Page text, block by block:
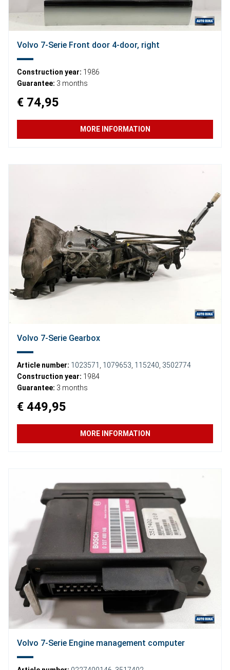
Volvo 7-Serie Front door 4-door, right
Construction year: 1986
Guarantee: 3 months
€ 74,95
MORE INFORMATION
Volvo 7-Serie Gearbox
Article number: 1023571 1079653 115240 3502774
Construction year: 1984
Guarantee: 3 months
€ 449,95
MORE INFORMATION
Volvo 7-Serie Engine management computer